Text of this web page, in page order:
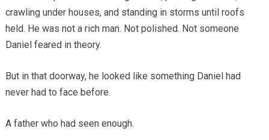
crawling under houses, and standing in storms until roofs
held. He was not a rich man. Not polished. Not someone
Daniel feared in theory.
But in that doorway, he looked like something Daniel had
never had to face before.
A father who had seen enough.